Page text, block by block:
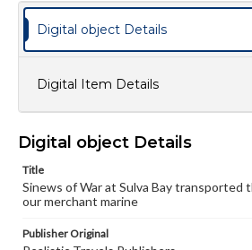
Digital object Details
Digital Item Details
Digital object Details
Title
Sinews of War at Sulva Bay transported
our merchant marine
Publisher Original